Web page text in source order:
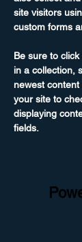
site visitors
custom forms
Be sure to
in a collection,
newest
your site to
displaying
fields.